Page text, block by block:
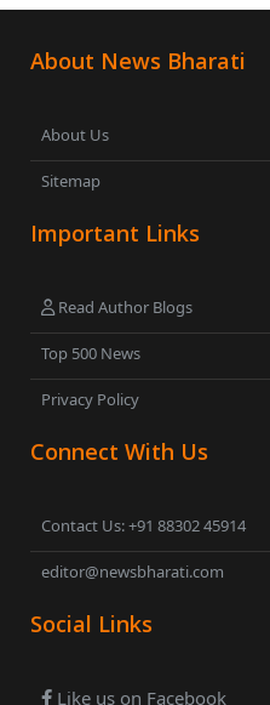
About News Bharati
About Us
Sitemap
Important Links
Read Author Blogs
Top 500 News
Privacy Policy
Connect With Us
Contact Us: +91 88302 45914
editor@newsbharati.com
Social Links
Like us on Facebook